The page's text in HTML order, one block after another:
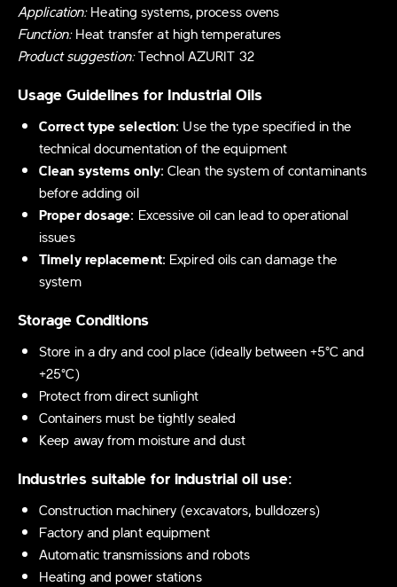
Application:Heating systems, process ovens
Function:Heat transfer at high temperatures
Product suggestion:Technol AZURIT 32
Usage Guidelines for Industrial Oils
Correct type selection: Use the type specified in the
technical documentation of the equipment
Clean systems only: Clean the system of contaminants
before adding oil
Proper dosage: Excessive oil can lead to operational
issues
Timely replacement: Expired oils can damage the
system
Storage Conditions
Store in a dry and cool place (ideally between +5°C and
+25°C)
Protect from direct sunlight
Containers must be tightly sealed
Keep away from moisture and dust
Industries suitable for industrial oil use:
Construction machinery (excavators, bulldozers)
Factory and plant equipment
Automatic transmissions and robots
Heating and power stations